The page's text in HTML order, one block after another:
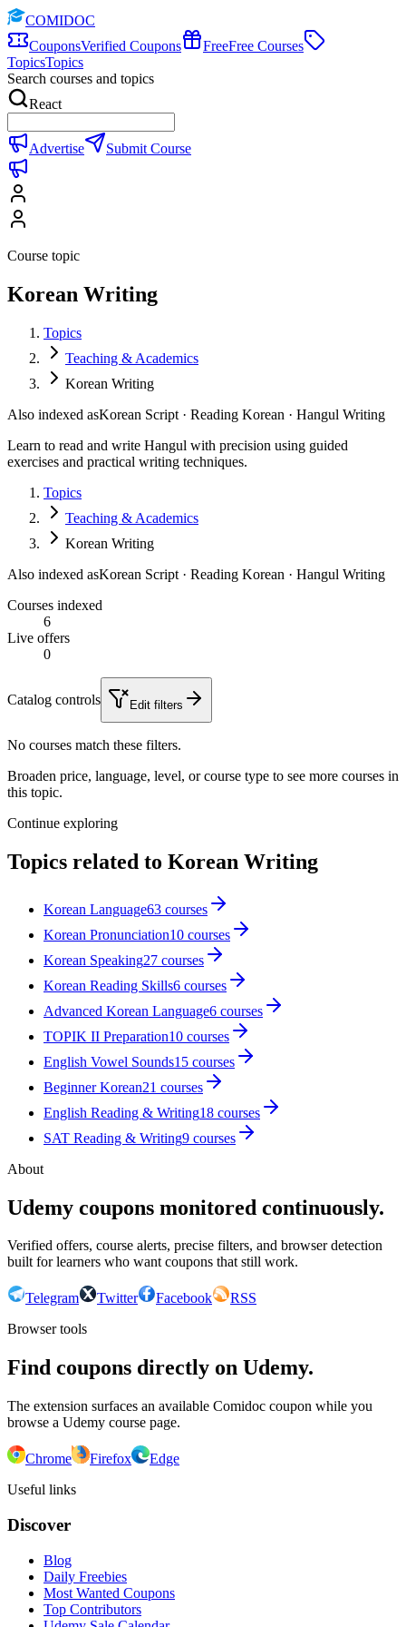
COMIDOC
CouponsVerified Coupons FreeFree Courses
TopicsTopics
Search courses and topics
React
Advertise Submit Course
Course topic
Korean Writing
Topics
Teaching & Academics
Korean Writing
Also indexed asKorean Script · Reading Korean · Hangul Writing
Learn to read and write Hangul with precision using guided
exercises and practical writing techniques.
Topics
Teaching & Academics
Korean Writing
Also indexed asKorean Script · Reading Korean · Hangul Writing
Courses indexed
6
Live offers
0
Catalog controls Edit filters
No courses match these filters.
Broaden price, language, level, or course type to see more courses in
this topic.
Continue exploring
Topics related to Korean Writing
Korean Language63 courses
Korean Pronunciation10 courses
Korean Speaking27 courses
Korean Reading Skills6 courses
Advanced Korean Language6 courses
TOPIK II Preparation10 courses
English Vowel Sounds15 courses
Beginner Korean21 courses
English Reading & Writing18 courses
SAT Reading & Writing9 courses
About
Udemy coupons monitored continuously.
Verified offers, course alerts, precise filters, and browser detection
built for learners who want coupons that still work.
Telegram Twitter Facebook
RSS
Browser tools
Find coupons directly on Udemy.
The extension surfaces an available Comidoc coupon while you
browse a Udemy course page.
Chrome Firefox
Edge
Useful links
Discover
Blog
Daily Freebies
Most Wanted Coupons
Top Contributors